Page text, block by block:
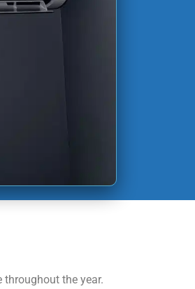
the year.